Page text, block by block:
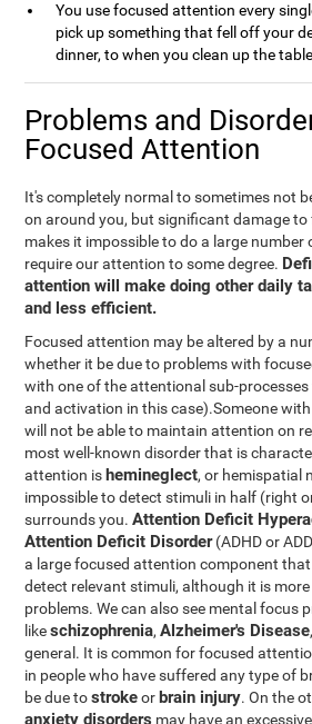
You use focused attention every
pick up something that fell off your
dinner, to when you clean up the
Problems and
Focused Attention
It's completely normal to sometimes not
on around you, but significant damage
makes it impossible to do a large
require our attention to some degree.
attention will make doing other daily
and less efficient.
Focused attention may be altered by a
whether it be due to problems with
with one of the attentional sub-processes
and activation in this case).Someone
will not be able to maintain attention on
most well-known disorder that is
attention is hemineglect, or hemispatial
impossible to detect stimuli in half (right
surrounds you.Attention Deficit
Attention Deficit Disorder(ADHD or
a large focused attention component
detect relevant stimuli, although it is
problems. We can also see mental focus
likeschizophrenia,Alzheimer's Disease
general. It is common for focused
in people who have suffered any type of
be due tostrokeor brain injury. On the
anxiety disorders may have an